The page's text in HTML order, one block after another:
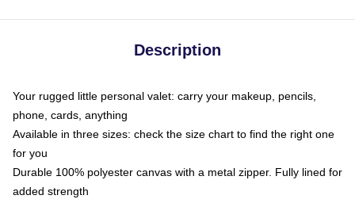
Description
Your rugged little personal valet: carry your makeup, pencils,
phone, cards, anything
Available in three sizes: check the size chart to find the right one
for you
Durable 100% polyester canvas with a metal zipper. Fully lined for
added strength